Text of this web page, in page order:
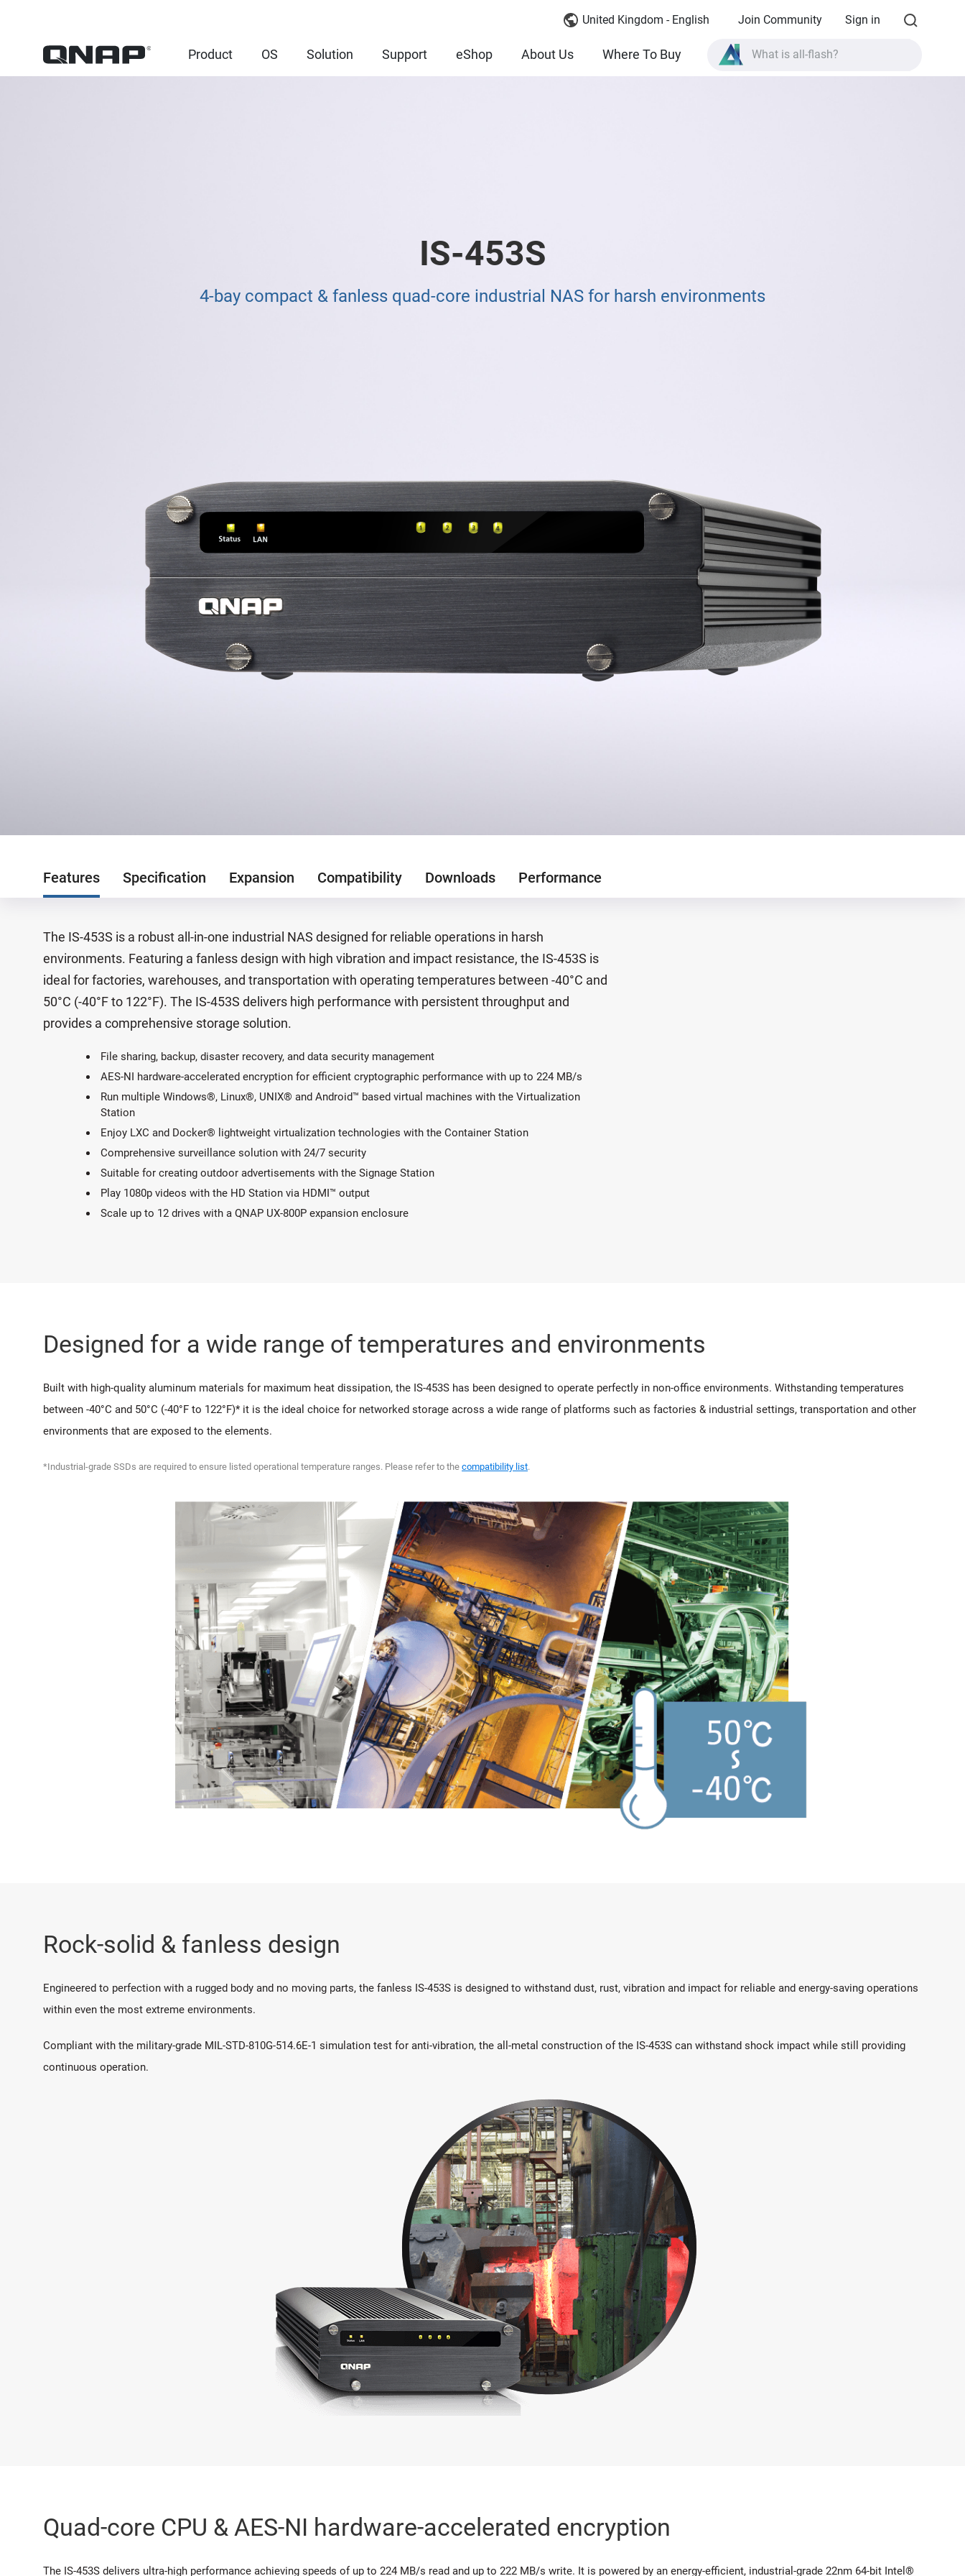
United Kingdom - English Join Community Sign in
Product OS Solution Support eShop About Us Where To Buy What is all-flash?
IS-453S
4-bay compact & fanless quad-core industrial NAS for harsh environments
Features Specification Expansion Compatibility Downloads Performance
The IS-453S is a robust all-in-one industrial NAS designed for reliable operations in harsh
environments. Featuring a fanless design with high vibration and impact resistance, the IS-453S is
ideal for factories, warehouses, and transportation with operating temperatures between -40°C and
50°C (-40°F to 122°F). The IS-453S delivers high performance with persistent throughput and
provides a comprehensive storage solution.
File sharing, backup, disaster recovery, and data security management
AES-NI hardware-accelerated encryption for efficient cryptographic performance with up to 224 MB/s
Run multiple Windows®, Linux®, UNIX® and Android™ based virtual machines with the Virtualization
Station
Enjoy LXC and Docker® lightweight virtualization technologies with the Container Station
Comprehensive surveillance solution with 24/7 security
Suitable for creating outdoor advertisements with the Signage Station
Play 1080p videos with the HD Station via HDMI™ output
Scale up to 12 drives with a QNAP UX-800P expansion enclosure
Designed for a wide range of temperatures and environments
Built with high-quality aluminum materials for maximum heat dissipation, the IS-453S has been designed to operate perfectly in non-office environments. Withstanding temperatures
between -40°C and 50°C (-40°F to 122°F)* it is the ideal choice for networked storage across a wide range of platforms such as factories & industrial settings, transportation and other
environments that are exposed to the elements.
*Industrial-grade SSDs are required to ensure listed operational temperature ranges. Please refer to the compatibility list.
Rock-solid & fanless design
Engineered to perfection with a rugged body and no moving parts, the fanless IS-453S is designed to withstand dust, rust, vibration and impact for reliable and energy-saving operations
within even the most extreme environments.
Compliant with the military-grade MIL-STD-810G-514.6E-1 simulation test for anti-vibration, the all-metal construction of the IS-453S can withstand shock impact while still providing
continuous operation.
Quad-core CPU & AES-NI hardware-accelerated encryption
The IS-453S delivers ultra-high performance achieving speeds of up to 224 MB/s read and up to 222 MB/s write. It is powered by an energy-efficient, industrial-grade 22nm 64-bit Intel®